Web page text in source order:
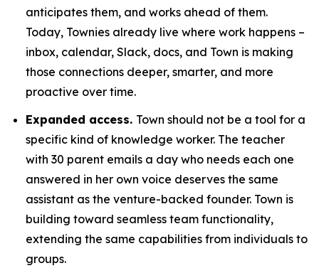
anticipates them, and works ahead of them.
Today, Townies already live where work happens –
inbox, calendar, Slack, docs, and Town is making
those connections deeper, smarter, and more
proactive over time.
Expanded access. Town should not be a tool for a
specific kind of knowledge worker. The teacher
with 30 parent emails a day who needs each one
answered in her own voice deserves the same
assistant as the venture-backed founder. Town is
building toward seamless team functionality,
extending the same capabilities from individuals to
groups.